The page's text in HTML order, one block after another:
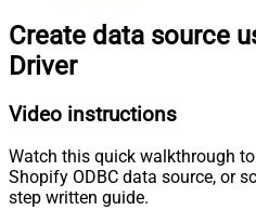
Create data source
Driver
Video instructions
Watch this quick walkthrough
Shopify ODBC data source, or
step written guide.